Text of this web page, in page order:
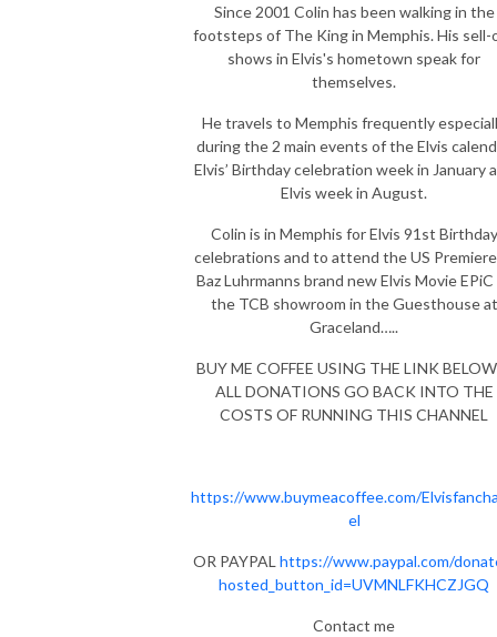
Since 2001 Colin has been walking in the
footsteps of The King in Memphis. His sell-
shows in Elvis's hometown speak for
themselves.
He travels to Memphis frequently
during the 2 main events of the Elvis
Elvis’ Birthday celebration week in January
Elvis week in August.
Colin is in Memphis for Elvis 91st Birthday
celebrations and to attend the US
Baz Luhrmanns brand new Elvis Movie
the TCB showroom in the Guesthouse at
Graceland…..
BUY ME COFFEE USING THE LINK
ALL DONATIONS GO BACK INTO THE
COSTS OF RUNNING THIS CHANNEL
https://www.buymeacoffee.com/
el
OR PAYPAL https://www.paypal.com/
hosted_button_id=UVMNLFKHCZJGQ
Contact me